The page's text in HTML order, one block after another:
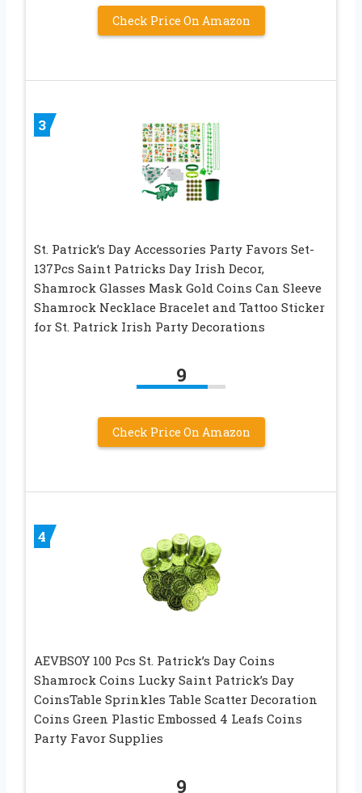
Check Price On Amazon
3
St. Patrick’s Day Accessories Party Favors Set-
137Pcs Saint Patricks Day Irish Decor,
Shamrock Glasses Mask Gold Coins Can Sleeve
Shamrock Necklace Bracelet and Tattoo Sticker
for St. Patrick Irish Party Decorations
9
Check Price On Amazon
4
AEVBSOY 100 Pcs St. Patrick’s Day Coins
Shamrock Coins Lucky Saint Patrick’s Day
CoinsTable Sprinkles Table Scatter Decoration
Coins Green Plastic Embossed 4 Leafs Coins
Party Favor Supplies
9